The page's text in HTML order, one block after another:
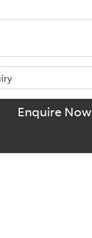
Enquire Now